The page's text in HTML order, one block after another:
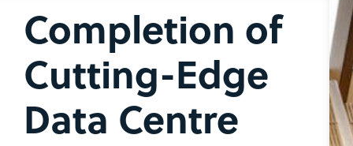
Completion of
Cutting-Edge
Data Centre